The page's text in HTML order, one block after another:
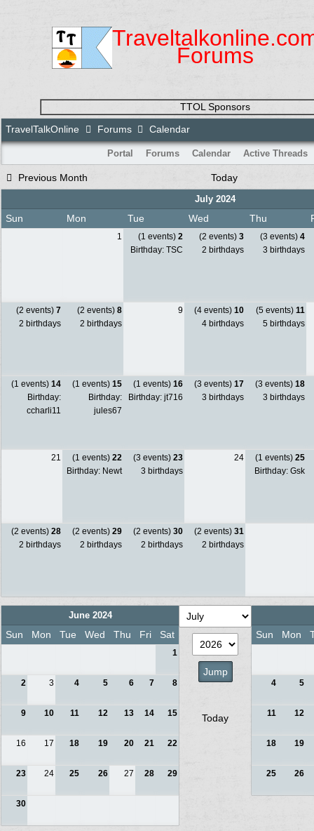
Forums
TTOL Sponsors
TravelTalkOnline
Forums Calendar
Portal Forums Calendar Active Threads
Previous Month Today
July 2024
Sun Mon Tue Wed Thu
1 (1 events) 2
Birthday: TSC
(2 events) 3
2 birthdays
(3 events) 4
3 birthdays
(2 events) 7
2 birthdays
(2 events) 8
2 birthdays
9 (4 events) 10
4 birthdays
(5 events) 11
5 birthdays
(1 events) 14
Birthday:
ccharli11
(1 events) 15
Birthday:
jules67
(1 events) 16
Birthday: jt716
(3 events) 17
3 birthdays
(3 events) 18
3 birthdays
21 (1 events) 22
Birthday: Newt
(3 events) 23
3 birthdays
24 (1 events) 25
Birthday: Gsk
(2 events) 28
2 birthdays
(2 events) 29
2 birthdays
(2 events) 30
2 birthdays
(2 events) 31
2 birthdays
June 2024
Sun Mon Tue Wed Thu Fri Sat
1
2 3 4 5 6 7 8
9 10 11 12 13 14 15
16 17 18 19 20 21 22
23 24 25 26 27 28 29
30
Today
Sun Mon
4 5
11 12
18 19
25 26